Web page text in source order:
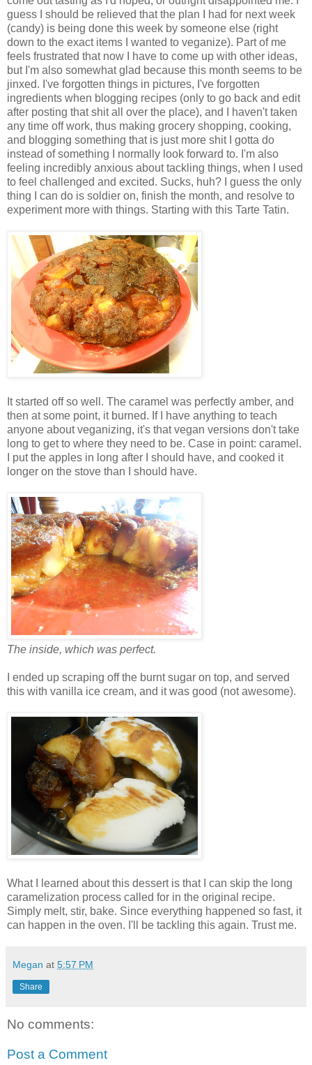
guess I should be relieved that the plan I had for next week
(candy) is being done this week by someone else (right
down to the exact items I wanted to veganize). Part of me
feels frustrated that now I have to come up with other ideas,
but I'm also somewhat glad because this month seems to be
jinxed. I've forgotten things in pictures, I've forgotten
ingredients when blogging recipes (only to go back and edit
after posting that shit all over the place), and I haven't taken
any time off work, thus making grocery shopping, cooking,
and blogging something that is just more shit I gotta do
instead of something I normally look forward to. I'm also
feeling incredibly anxious about tackling things, when I used
to feel challenged and excited. Sucks, huh? I guess the only
thing I can do is soldier on, finish the month, and resolve to
experiment more with things. Starting with this Tarte Tatin.
It started off so well. The caramel was perfectly amber, and
then at some point, it burned. If I have anything to teach
anyone about veganizing, it's that vegan versions don't take
long to get to where they need to be. Case in point: caramel.
I put the apples in long after I should have, and cooked it
longer on the stove than I should have.
The inside, which was perfect.
I ended up scraping off the burnt sugar on top, and served
this with vanilla ice cream, and it was good (not awesome).
What I learned about this dessert is that I can skip the long
caramelization process called for in the original recipe.
Simply melt, stir, bake. Since everything happened so fast, it
can happen in the oven. I'll be tackling this again. Trust me.
Megan at 5:57 PM
Share
No comments:
Post a Comment